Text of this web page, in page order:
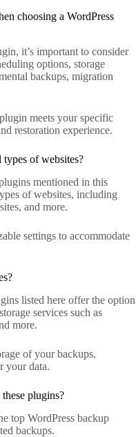
choosing a WordPress
it’s important to consider
options, storage
backups, migration
meets your specific
restoration experience.
of websites?
mentioned in this
of websites, including
and more.
settings to accommodate
listed here offer the option
services such as
more.
of your backups,
your data.
plugins?
top WordPress backup
backups.